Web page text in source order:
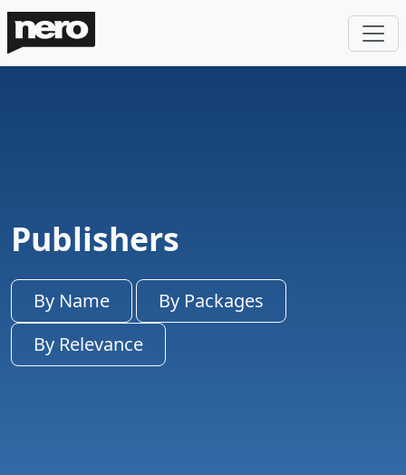
Publishers
By Name
By Packages
By Relevance